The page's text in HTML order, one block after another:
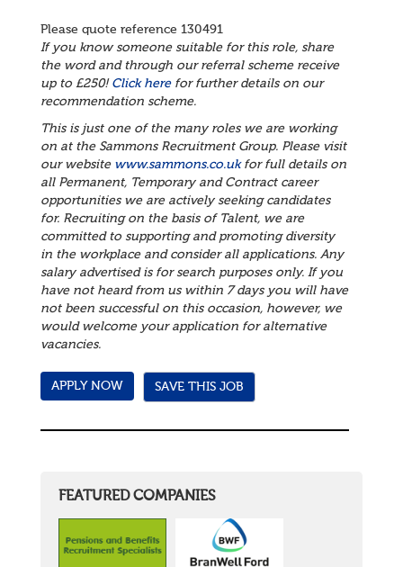
Please quote reference 130491
If you know someone suitable for this role, share
the word and through our referral scheme receive
up to £250! Click herefor further details on our
recommendation scheme.
This is just one of the many roles we are working
on at the Sammons Recruitment Group. Please visit
our website www.sammons.co.ukfor full details on
all Permanent, Temporary and Contract career
opportunities we are actively seeking candidates
for. Recruiting on the basis of Talent, we are
committed to supporting and promoting diversity
in the workplace and consider all applications. Any
salary advertised is for search purposes only. If you
have not heard from us within 7 days you will have
not been successful on this occasion, however, we
would welcome your application for alternative
vacancies.
SAVE THIS JOB
FEATURED COMPANIES